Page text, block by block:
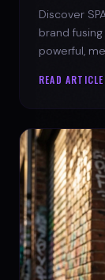
Discover
brand
powerful,
READ